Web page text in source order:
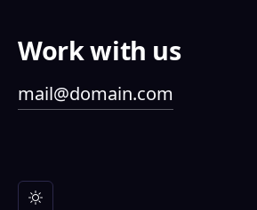
Work with us
mail@domain.com